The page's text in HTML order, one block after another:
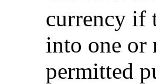
currency if
into one or
permitted